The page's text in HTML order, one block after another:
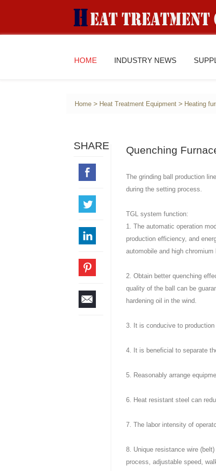
HOME INDUSTRY NEWS
Home > Heat Treatment Equipment > Heating
SHARE Quenching
The grinding ball production
during the setting process.
TGL system function:
1. The automatic operation
production efficiency, and
automobile and high
2. Obtain better quenching
quality of the ball can be
hardening oil in the wind.
3. It is conducive to
4. It is beneficial to separate
5. Reasonably arrange
6. Heat resistant steel can
7. The labor intensity of
8. Unique resistance wire
process, adjustable speed,